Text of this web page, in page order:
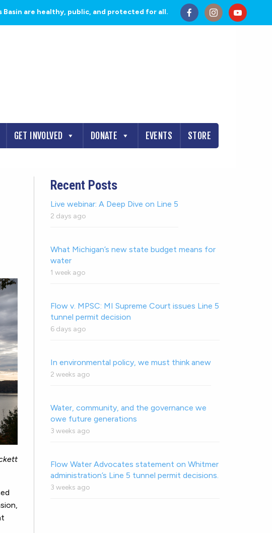
are healthy, public, and protected for all.
GET INVOLVED DONATE EVENTS STORE
Recent Posts
Live webinar: A Deep Dive on Line 5
2 days ago
What Michigan’s new state budget means for
water
1 week ago
Flow v. MPSC: MI Supreme Court issues Line 5
tunnel permit decision
6 days ago
In environmental policy, we must think anew
2 weeks ago
Water, community, and the governance we
owe future generations
3 weeks ago
Flow Water Advocates statement on Whitmer
administration’s Line 5 tunnel permit decisions.
3 weeks ago